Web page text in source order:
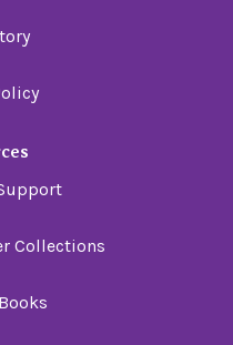
Collections